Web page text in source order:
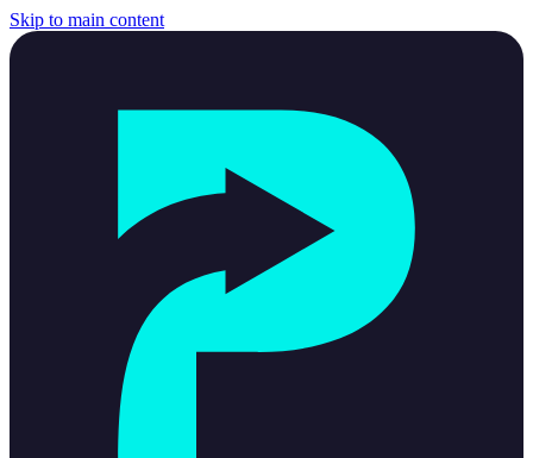
Skip to main content